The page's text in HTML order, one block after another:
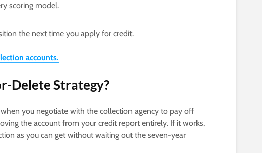
scoring model.
the next time you apply for credit.
accounts.
Delete Strategy?
when you negotiate with the collection agency to pay off
the account from your credit report entirely. If it works,
as you can get without waiting out the seven-year